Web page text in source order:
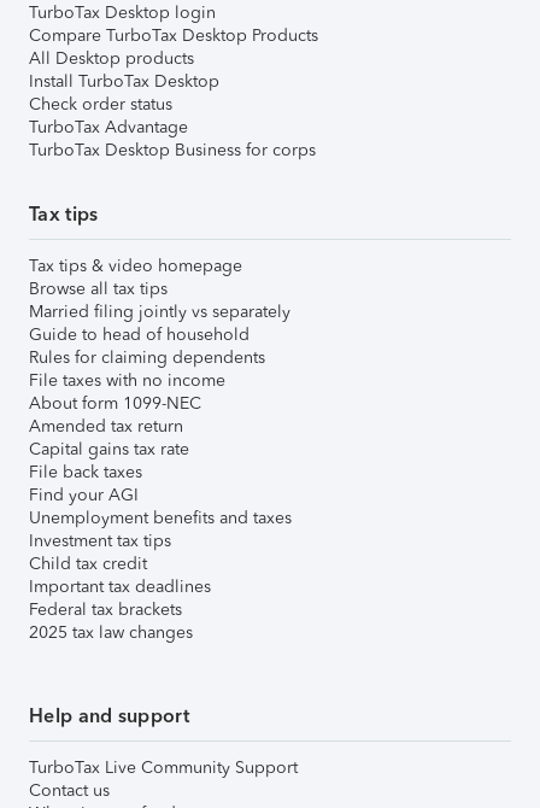
TurboTax Desktop login
Compare TurboTax Desktop Products
All Desktop products
Install TurboTax Desktop
Check order status
TurboTax Advantage
TurboTax Desktop Business for corps
Tax tips
Tax tips & video homepage
Browse all tax tips
Married filing jointly vs separately
Guide to head of household
Rules for claiming dependents
File taxes with no income
About form 1099-NEC
Amended tax return
Capital gains tax rate
File back taxes
Find your AGI
Unemployment benefits and taxes
Investment tax tips
Child tax credit
Important tax deadlines
Federal tax brackets
2025 tax law changes
Help and support
TurboTax Live Community Support
Contact us